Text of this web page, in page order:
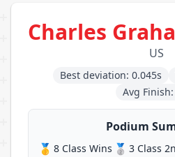
Charles
US
Best deviation: 0.045s
Avg
Podium
🥇 8 Class Wins 🥈 3 Class